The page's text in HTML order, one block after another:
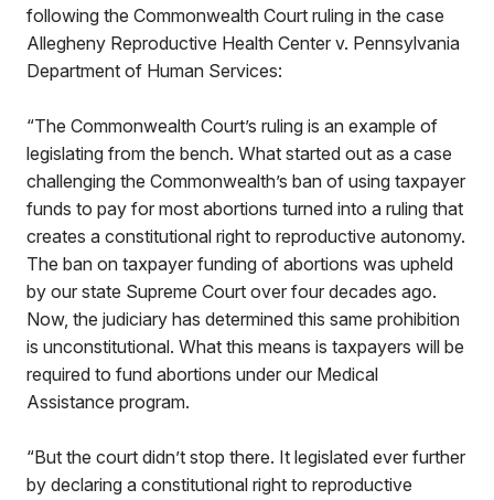
following the Commonwealth Court ruling in the case
Allegheny Reproductive Health Center v. Pennsylvania
Department of Human Services:
“The Commonwealth Court’s ruling is an example of
legislating from the bench. What started out as a case
challenging the Commonwealth’s ban of using taxpayer
funds to pay for most abortions turned into a ruling that
creates a constitutional right to reproductive autonomy.
The ban on taxpayer funding of abortions was upheld
by our state Supreme Court over four decades ago.
Now, the judiciary has determined this same prohibition
is unconstitutional. What this means is taxpayers will be
required to fund abortions under our Medical
Assistance program.
“But the court didn’t stop there. It legislated ever further
by declaring a constitutional right to reproductive